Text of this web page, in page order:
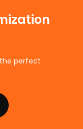
perfect